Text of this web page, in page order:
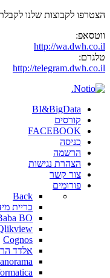
הצטרפו לקבוצות שלנו
ווטסאפ:
http://wa.dwh.co.il
טלגרם:
http://telegram.dwh.co.il
BI&BigData
קורסים
FACEBOOK
כניסה
הרשמה
הצהרת נגישות
צור קשר
פורומים
Back
כריית
BO
Cognos
אלדד